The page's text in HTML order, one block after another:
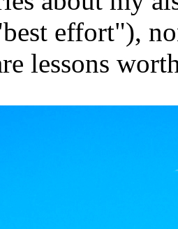
effort"),
lessons